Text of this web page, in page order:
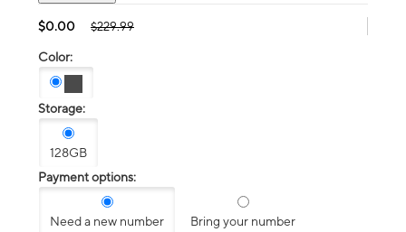
$0.00 $229.99
Color:
Storage:
128GB
Payment options:
Need a new number Bring your number